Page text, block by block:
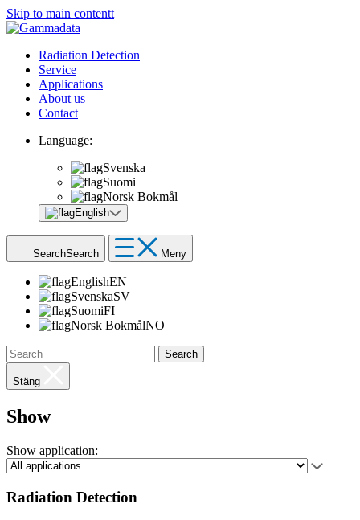
Skip to main contentt
Radiation Detection
Service
Applications
About us
Contact
Language:
Svenska
Suomi
Norsk Bokmål
English
SearchSearch Meny
EnglishEN
SvenskaSV
SuomiFI
Norsk BokmålNO
Search
Stäng
Show
Show application:
Radiation Detection